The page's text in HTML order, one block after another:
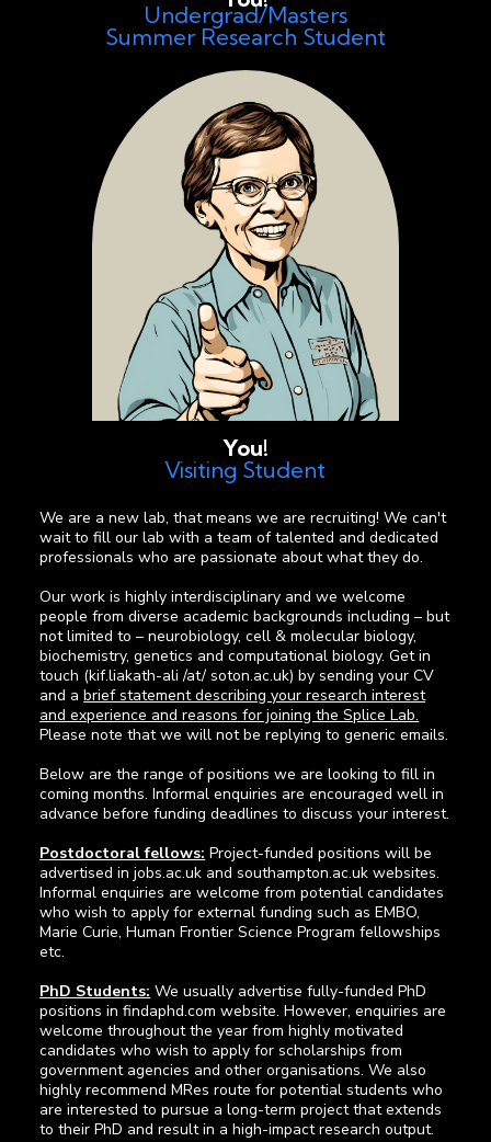
Undergrad/Masters
Summer Research Student
You!
Visiting Student
We are a new lab, that means we are recruiting! We can't
wait to fill our lab with a team of talented and dedicated
professionals who are passionate about what they do.
Our work is highly interdisciplinary and we welcome
people from diverse academic backgrounds including – but
not limited to – neurobiology, cell & molecular biology,
biochemistry, genetics and computational biology. Get in
touch (kif.liakath-ali /at/ soton.ac.uk) by sending your CV
and abrief statement describing your research interest
and experience and reasons for joining the Splice Lab.
Please note that we will not be replying to generic emails.
Below are the range of positions we are looking to fill in
coming months. Informal enquiries are encouraged well in
advance before funding deadlines to discuss your interest.
Postdoctoral fellows: Project-funded positions will be
advertised in jobs.ac.uk and southampton.ac.uk websites.
Informal enquiries are welcome from potential candidates
who wish to apply for external funding such as EMBO,
Marie Curie, Human Frontier Science Program fellowships
etc.
PhD Students: We usually advertise fully-funded PhD
positions in findaphd.com website. However, enquiries are
welcome throughout the year from highly motivated
candidates who wish to apply for scholarships from
government agencies and other organisations. We also
highly recommend MRes route for potential students who
are interested to pursue a long-term project that extends
to their PhD and result in a high-impact research output.